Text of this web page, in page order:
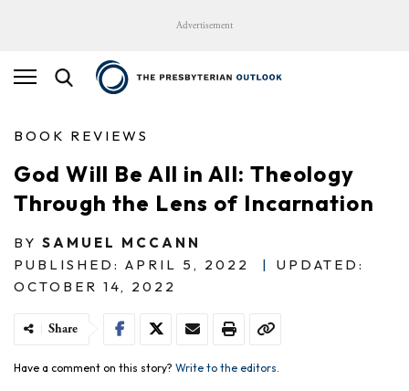
Advertisement
BOOK REVIEWS
God Will Be All in All: Theology
Through the Lens of Incarnation
BY SAMUEL MCCANN
PUBLISHED: APRIL 5, 2022
|
UPDATED:
OCTOBER 14, 2022
Share
Have a comment on this story? Write to the editors.